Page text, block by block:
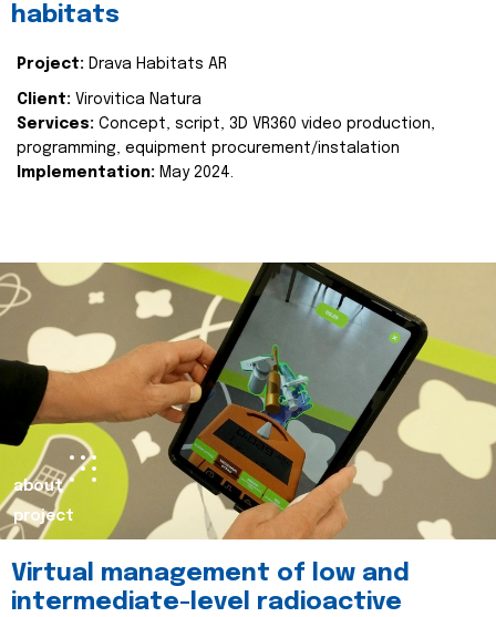
habitats
Project: Drava Habitats AR
Client: Virovitica Natura
Services: Concept, script, 3D VR360 video production,
programming, equipment procurement/instalation
Implementation: May 2024.
about
project
Virtual management of low and
intermediate-level radioactive